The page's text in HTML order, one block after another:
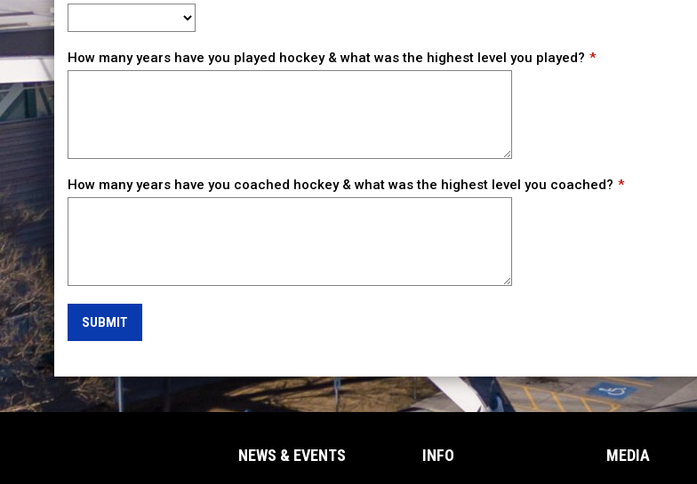
How many years have you played hockey & what was the highest level you played?
How many years have you coached hockey & what was the highest level you coached?
SUBMIT
NEWS & EVENTS INFO MEDIA